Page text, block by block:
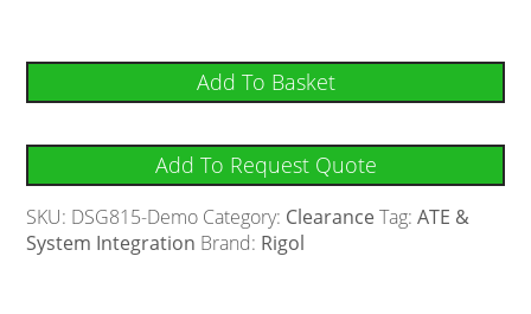
Add To Basket
Add To Request Quote
SKU: DSG815-Demo Category: Clearance Tag:ATE &
System Integration Brand: Rigol